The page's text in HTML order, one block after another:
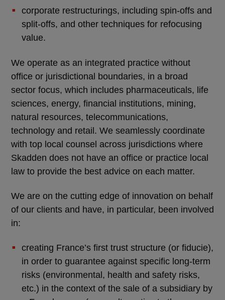
corporate restructurings, including spin-offs and
split-offs, and other techniques for refocusing
value.
We operate as an integrated practice without
office or jurisdictional boundaries, in a broad
sector focus, which includes pharmaceuticals, life
sciences, energy, financial institutions, mining,
natural resources, telecommunications,
technology and retail. We seamlessly coordinate
with top local counsel across jurisdictions where
Skadden does not have an office or practice local
law to provide the best advice on each matter.
We are on the cutting edge of innovation on behalf
of our clients and have, in particular, been involved
in:
creating France’s first trust structure (or fiducie),
in order to guarantee against specific long-term
risks (environmental, health and safety risks,
etc.) in the context of the sale of a subsidiary by